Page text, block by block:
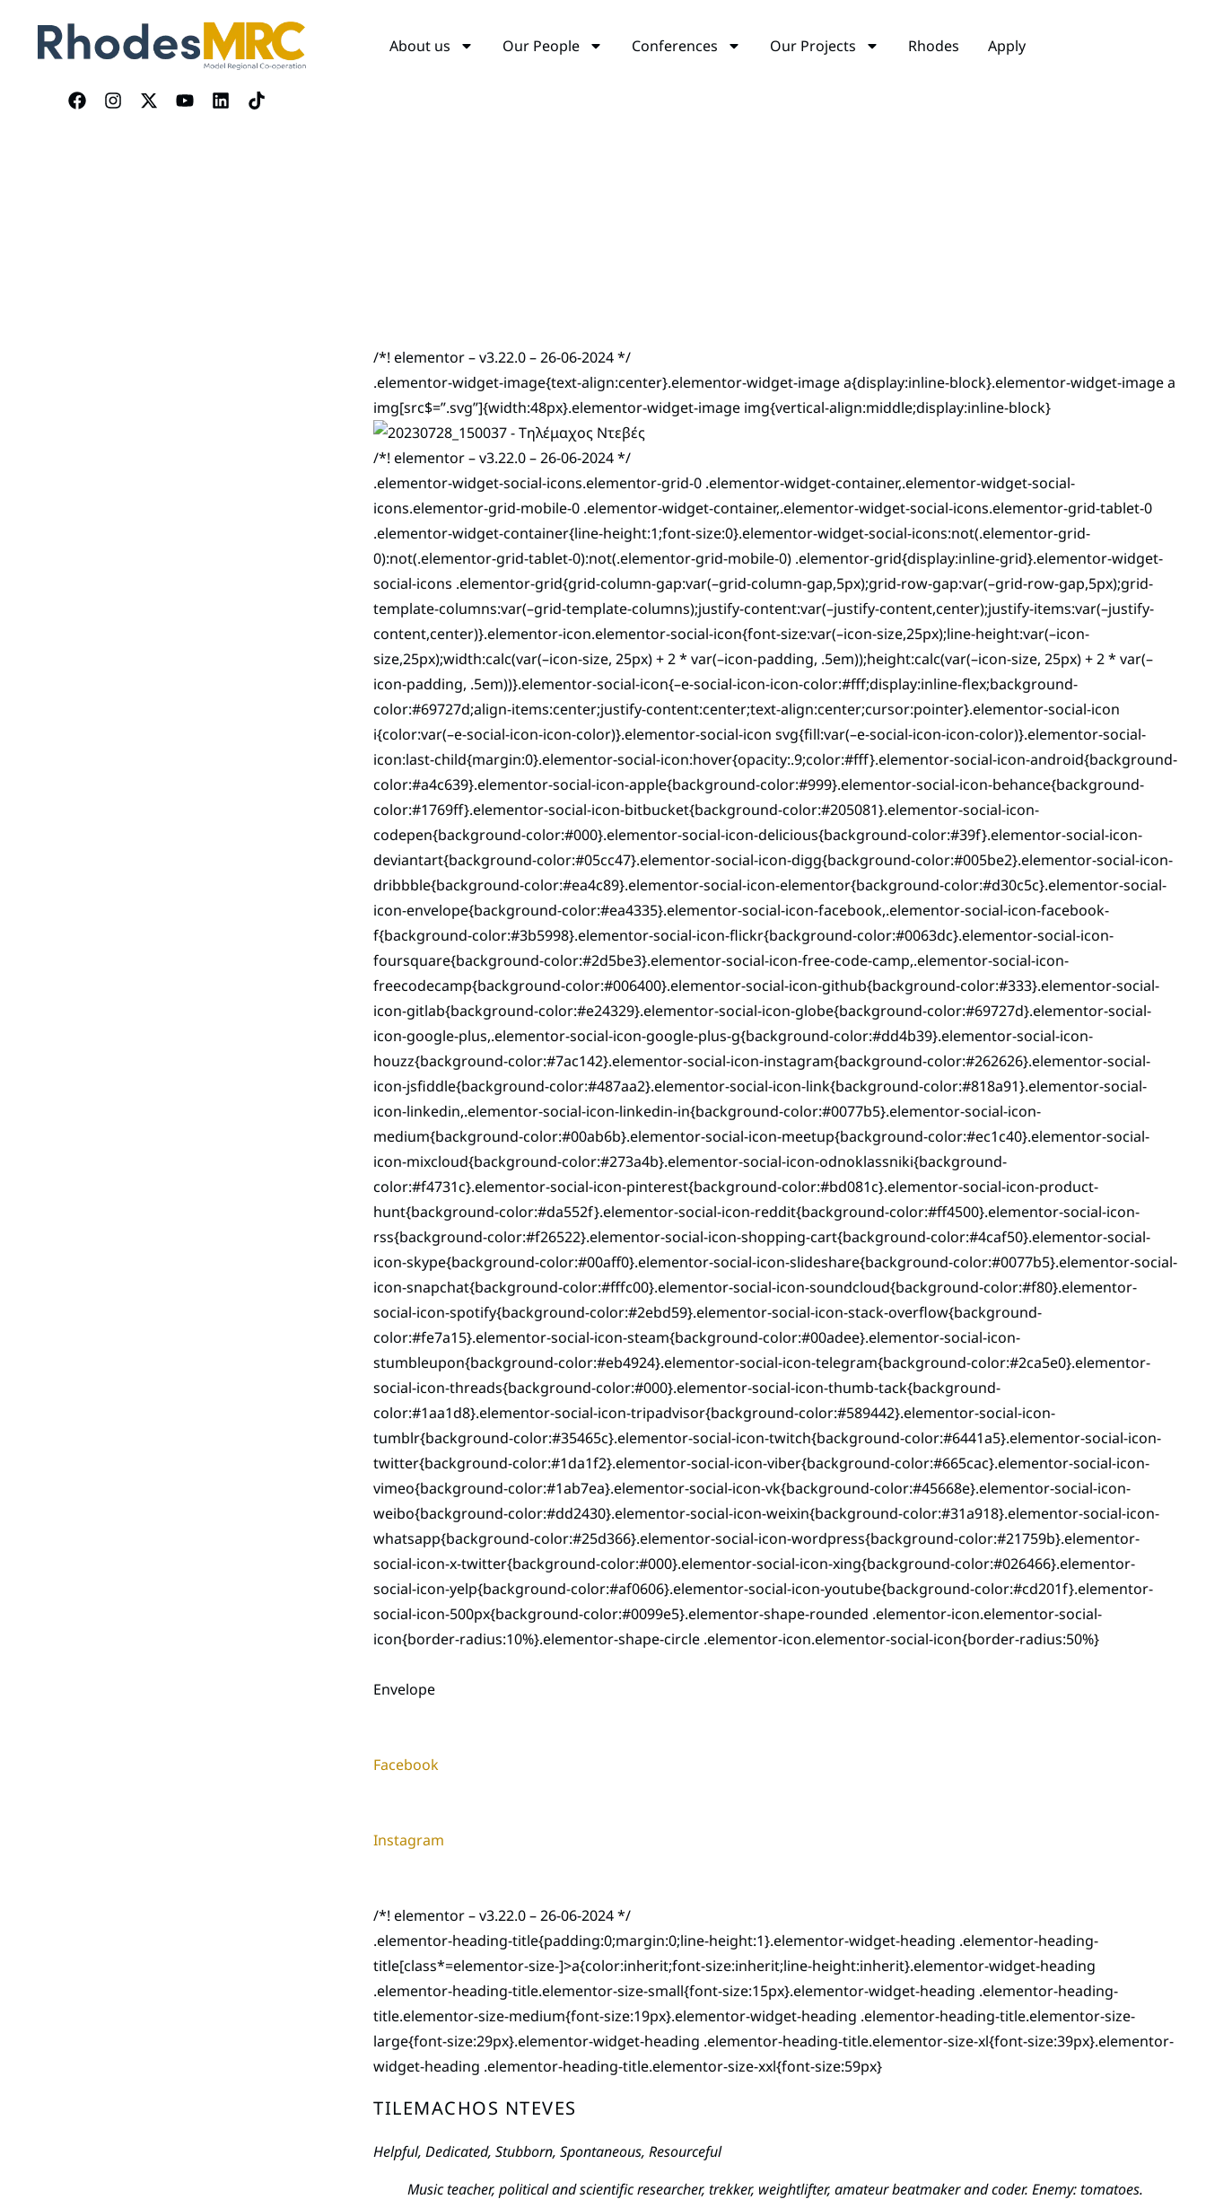
About us Our People Conferences Our Projects Rhodes Apply
/*! elementor – v3.22.0 – 26-06-2024 */
.elementor-widget-image{text-align:center}.elementor-widget-image a{display:inline-block}.elementor-widget-image a
img[src$=”.svg”]{width:48px}.elementor-widget-image img{vertical-align:middle;display:inline-block}
/*! elementor – v3.22.0 – 26-06-2024 */
.elementor-widget-social-icons.elementor-grid-0 .elementor-widget-container,.elementor-widget-social-
icons.elementor-grid-mobile-0 .elementor-widget-container,.elementor-widget-social-icons.elementor-grid-tablet-0
.elementor-widget-container{line-height:1;font-size:0}.elementor-widget-social-icons:not(.elementor-grid-
0):not(.elementor-grid-tablet-0):not(.elementor-grid-mobile-0) .elementor-grid{display:inline-grid}.elementor-widget-
social-icons .elementor-grid{grid-column-gap:var(–grid-column-gap,5px);grid-row-gap:var(–grid-row-gap,5px);grid-
template-columns:var(–grid-template-columns);justify-content:var(–justify-content,center);justify-items:var(–justify-
content,center)}.elementor-icon.elementor-social-icon{font-size:var(–icon-size,25px);line-height:var(–icon-
size,25px);width:calc(var(–icon-size, 25px) + 2 * var(–icon-padding, .5em));height:calc(var(–icon-size, 25px) + 2 * var(–
icon-padding, .5em))}.elementor-social-icon{–e-social-icon-icon-color:#fff;display:inline-flex;background-
color:#69727d;align-items:center;justify-content:center;text-align:center;cursor:pointer}.elementor-social-icon
i{color:var(–e-social-icon-icon-color)}.elementor-social-icon svg{fill:var(–e-social-icon-icon-color)}.elementor-social-
icon:last-child{margin:0}.elementor-social-icon:hover{opacity:.9;color:#fff}.elementor-social-icon-android{background-
color:#a4c639}.elementor-social-icon-apple{background-color:#999}.elementor-social-icon-behance{background-
color:#1769ff}.elementor-social-icon-bitbucket{background-color:#205081}.elementor-social-icon-
codepen{background-color:#000}.elementor-social-icon-delicious{background-color:#39f}.elementor-social-icon-
deviantart{background-color:#05cc47}.elementor-social-icon-digg{background-color:#005be2}.elementor-social-icon-
dribbble{background-color:#ea4c89}.elementor-social-icon-elementor{background-color:#d30c5c}.elementor-social-
icon-envelope{background-color:#ea4335}.elementor-social-icon-facebook,.elementor-social-icon-facebook-
f{background-color:#3b5998}.elementor-social-icon-flickr{background-color:#0063dc}.elementor-social-icon-
foursquare{background-color:#2d5be3}.elementor-social-icon-free-code-camp,.elementor-social-icon-
freecodecamp{background-color:#006400}.elementor-social-icon-github{background-color:#333}.elementor-social-
icon-gitlab{background-color:#e24329}.elementor-social-icon-globe{background-color:#69727d}.elementor-social-
icon-google-plus,.elementor-social-icon-google-plus-g{background-color:#dd4b39}.elementor-social-icon-
houzz{background-color:#7ac142}.elementor-social-icon-instagram{background-color:#262626}.elementor-social-
icon-jsfiddle{background-color:#487aa2}.elementor-social-icon-link{background-color:#818a91}.elementor-social-
icon-linkedin,.elementor-social-icon-linkedin-in{background-color:#0077b5}.elementor-social-icon-
medium{background-color:#00ab6b}.elementor-social-icon-meetup{background-color:#ec1c40}.elementor-social-
icon-mixcloud{background-color:#273a4b}.elementor-social-icon-odnoklassniki{background-
color:#f4731c}.elementor-social-icon-pinterest{background-color:#bd081c}.elementor-social-icon-product-
hunt{background-color:#da552f}.elementor-social-icon-reddit{background-color:#ff4500}.elementor-social-icon-
rss{background-color:#f26522}.elementor-social-icon-shopping-cart{background-color:#4caf50}.elementor-social-
icon-skype{background-color:#00aff0}.elementor-social-icon-slideshare{background-color:#0077b5}.elementor-social-
icon-snapchat{background-color:#fffc00}.elementor-social-icon-soundcloud{background-color:#f80}.elementor-
social-icon-spotify{background-color:#2ebd59}.elementor-social-icon-stack-overflow{background-
color:#fe7a15}.elementor-social-icon-steam{background-color:#00adee}.elementor-social-icon-
stumbleupon{background-color:#eb4924}.elementor-social-icon-telegram{background-color:#2ca5e0}.elementor-
social-icon-threads{background-color:#000}.elementor-social-icon-thumb-tack{background-
color:#1aa1d8}.elementor-social-icon-tripadvisor{background-color:#589442}.elementor-social-icon-
tumblr{background-color:#35465c}.elementor-social-icon-twitch{background-color:#6441a5}.elementor-social-icon-
twitter{background-color:#1da1f2}.elementor-social-icon-viber{background-color:#665cac}.elementor-social-icon-
vimeo{background-color:#1ab7ea}.elementor-social-icon-vk{background-color:#45668e}.elementor-social-icon-
weibo{background-color:#dd2430}.elementor-social-icon-weixin{background-color:#31a918}.elementor-social-icon-
whatsapp{background-color:#25d366}.elementor-social-icon-wordpress{background-color:#21759b}.elementor-
social-icon-x-twitter{background-color:#000}.elementor-social-icon-xing{background-color:#026466}.elementor-
social-icon-yelp{background-color:#af0606}.elementor-social-icon-youtube{background-color:#cd201f}.elementor-
social-icon-500px{background-color:#0099e5}.elementor-shape-rounded .elementor-icon.elementor-social-
icon{border-radius:10%}.elementor-shape-circle .elementor-icon.elementor-social-icon{border-radius:50%}
Envelope
Facebook
Instagram
/*! elementor – v3.22.0 – 26-06-2024 */
.elementor-heading-title{padding:0;margin:0;line-height:1}.elementor-widget-heading .elementor-heading-
title[class*=elementor-size-]>a{color:inherit;font-size:inherit;line-height:inherit}.elementor-widget-heading
.elementor-heading-title.elementor-size-small{font-size:15px}.elementor-widget-heading .elementor-heading-
title.elementor-size-medium{font-size:19px}.elementor-widget-heading .elementor-heading-title.elementor-size-
large{font-size:29px}.elementor-widget-heading .elementor-heading-title.elementor-size-xl{font-size:39px}.elementor-
widget-heading .elementor-heading-title.elementor-size-xxl{font-size:59px}
TILEMACHOS NTEVES
Helpful, Dedicated, Stubborn, Spontaneous, Resourceful
Music teacher, political and scientific researcher, trekker, weightlifter, amateur beatmaker and coder. Enemy: tomatoes.